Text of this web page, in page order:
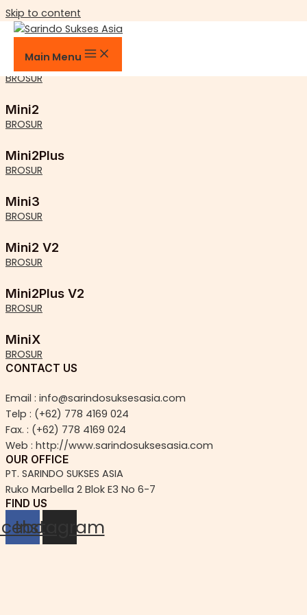
Skip to content
Main Menu
Mini Series
MiniE
BROSUR
Mini2
BROSUR
Mini2Plus
BROSUR
Mini3
BROSUR
Mini2 V2
BROSUR
Mini2Plus V2
BROSUR
MiniX
BROSUR
CONTACT US
Email : info@sarindosuksesasia.com
Telp : (+62) 778 4169 024
Fax. : (+62) 778 4169 024
Web : http://www.sarindosuksesasia.com
OUR OFFICE
PT. SARINDO SUKSES ASIA
Ruko Marbella 2 Blok E3 No 6-7
FIND US
Instagram